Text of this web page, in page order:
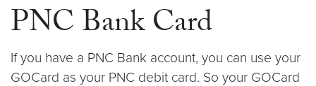
PNC Bank Card
If you have a PNC Bank account, you can use your
GOCard as your PNC debit card. So your GOCard